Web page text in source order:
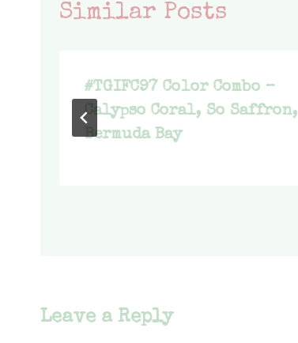
Similar Posts
#TGIFC97 Color Combo –
Calypso Coral, So Saffron,
Bermuda Bay
Leave a Reply